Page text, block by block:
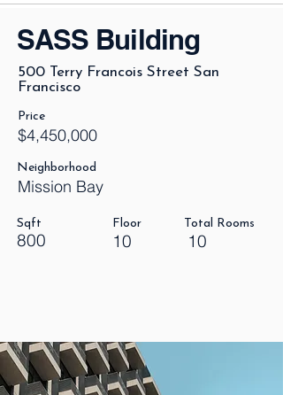
SASS Building
500 Terry Francois Street San
Francisco
Price
$4,450,000
Neighborhood
Mission Bay
Sqft
800
Floor
10
Total Rooms
10